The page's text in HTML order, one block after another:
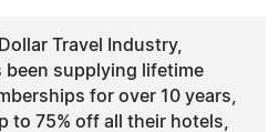
Travel Industry,
been supplying lifetime
for over 10 years,
to 75% off all their hotels,